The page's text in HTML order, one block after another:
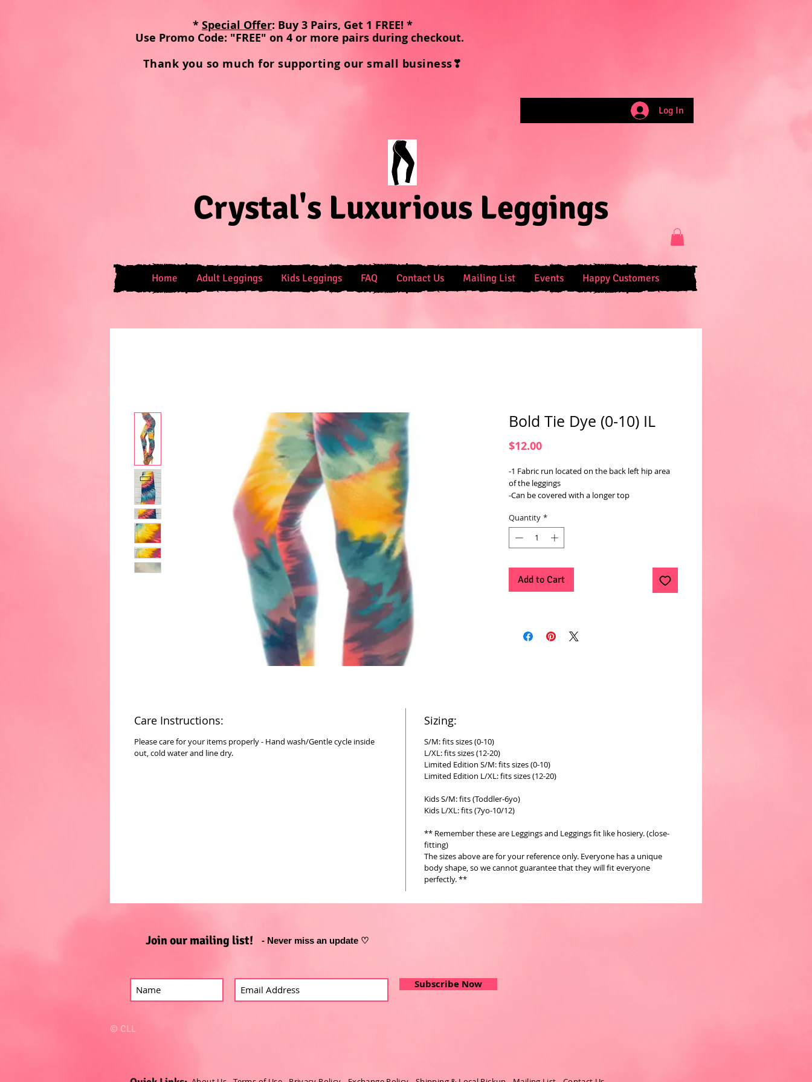
* Special Offer: Buy 3 Pairs, Get 1 FREE! *
Use Promo Code: "FREE" on 4 or more pairs during checkout.
Thank you so much for supporting our small business❣
Log In
Crystal's Luxurious Leggings
Home Adult Leggings Kids Leggings FAQ Contact Us Mailing List Events Happy Customers
Bold Tie Dye (0-10) IL
$12.00Price
-1 Fabric run located on the back left hip area
of the leggings
-Can be covered with a longer top
Quantity *
Add to Cart
Care Instructions:
Please care for your items properly - Hand wash/Gentle cycle inside
out, cold water and line dry.
Sizing:
S/M: fits sizes (0-10)
L/XL: fits sizes (12-20)
Limited Edition S/M: fits sizes (0-10)
Limited Edition L/XL: fits sizes (12-20)
Kids S/M: fits (Toddler-6yo)
Kids L/XL: fits (7yo-10/12)
** Remember these are Leggings and Leggings fit like hosiery. (close-
fitting)
The sizes above are for your reference only. Everyone has a unique
body shape, so we cannot guarantee that they will fit everyone
perfectly. **
Join our mailing list! - Never miss an update ♡
Subscribe Now
© CLL